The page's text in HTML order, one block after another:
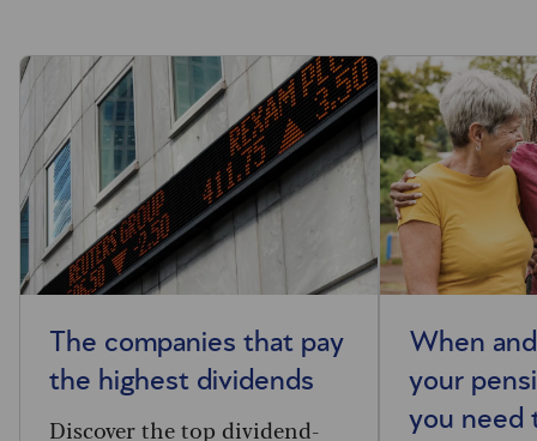
The companies that pay
the highest dividends
Discover the top dividend-
When
your
you need